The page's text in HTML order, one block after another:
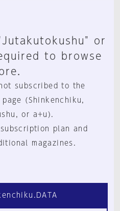
or
to browse
subscribed to the
(Shinkenchiku,
or a+u).
plan and
magazines.